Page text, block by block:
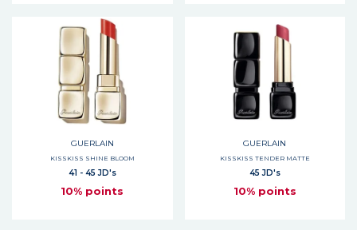
GUERLAIN
KISSKISS SHINE BLOOM
41 - 45 JD's
10% points
GUERLAIN
KISSKISS TENDER MATTE
45 JD's
10% points